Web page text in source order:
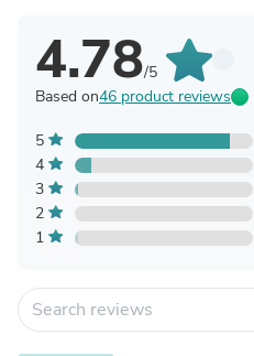
4.78/5
Based on46 product reviews
5
4
3
2
1